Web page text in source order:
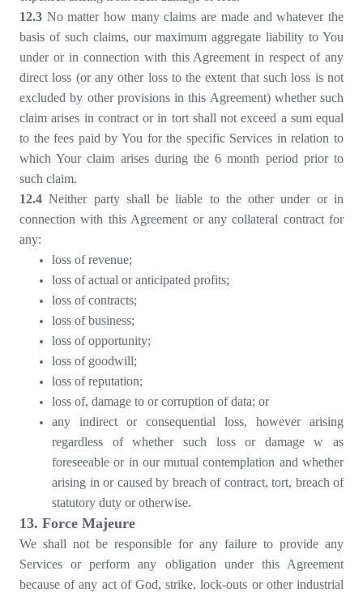
12.3 No matter how many claims are made and whatever the
basis of such claims, our maximum aggregate liability to You
under or in connection with this Agreement in respect of any
direct loss (or any other loss to the extent that such loss is not
excluded by other provisions in this Agreement) whether such
claim arises in contract or in tort shall not exceed a sum equal
to the fees paid by You for the specific Services in relation to
which Your claim arises during the 6 month period prior to
such claim.
12.4 Neither party shall be liable to the other under or in
connection with this Agreement or any collateral contract for
any:
loss of revenue;
loss of actual or anticipated profits;
loss of contracts;
loss of business;
loss of opportunity;
loss of goodwill;
loss of reputation;
loss of, damage to or corruption of data; or
any indirect or consequential loss, however arising
regardless of whether such loss or damage w as
foreseeable or in our mutual contemplation and whether
arising in or caused by breach of contract, tort, breach of
statutory duty or otherwise.
13. Force Majeure
We shall not be responsible for any failure to provide any
Services or perform any obligation under this Agreement
because of any act of God, strike, lock-outs or other industrial